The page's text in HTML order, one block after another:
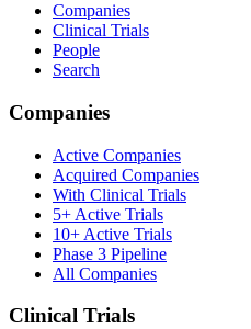
Companies
Clinical Trials
People
Search
Companies
Active Companies
Acquired Companies
With Clinical Trials
5+ Active Trials
10+ Active Trials
Phase 3 Pipeline
All Companies
Clinical Trials